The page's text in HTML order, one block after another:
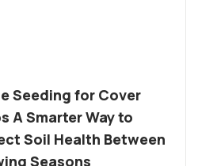
Seeding for Cover
A Smarter Way to
Soil Health Between
Seasons